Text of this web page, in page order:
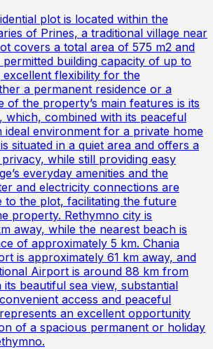
plot is located within the
of Prines, a traditional village near
covers a total area of 575 m2 and
building capacity of up to
flexibility for the
a permanent residence or a
of the property’s main features is its
which, combined with its peaceful
ideal environment for a private home
situated in a quiet area and offers a
while still providing easy
everyday amenities and the
and electricity connections are
to the plot, facilitating the future
property. Rethymno city is
away, while the nearest beach is
of approximately 5 km. Chania
is approximately 61 km away, and
Airport is around 88 km from
beautiful sea view, substantial
access and peaceful
an excellent opportunity
of a spacious permanent or holiday